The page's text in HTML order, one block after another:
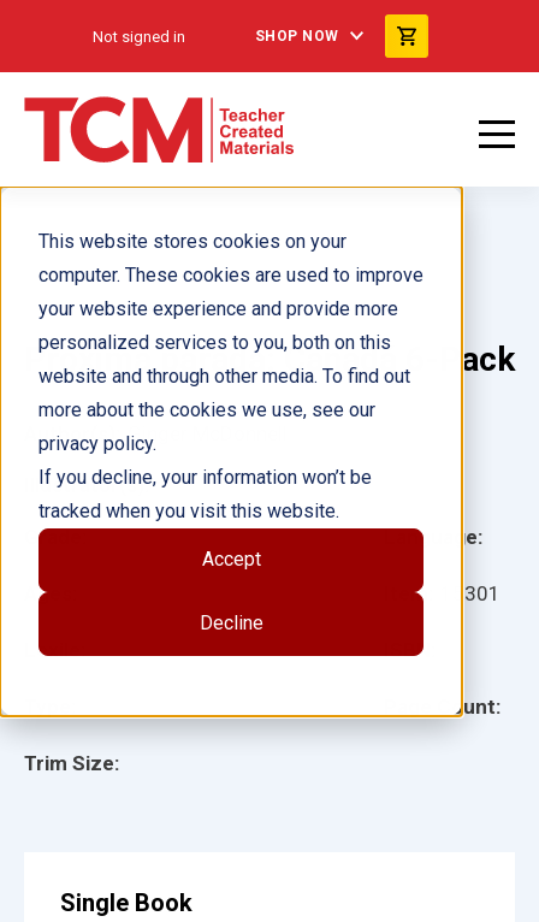
This website stores cookies on your
computer. These cookies are used to improve
your website experience and provide more
personalized services to you, both on this
website and through other media. To find out
more about the cookies we use, see our
privacy policy.
If you decline, your information won’t be
tracked when you visit this website.
Accept
Decline
Not signed in SHOP NOW
Próxima parada: Canadá 6-Pack
Grade:
Ages:
Lexile:
Trim Size:
Language:
Item: 15301
ISBN:
Page Count:
Author(s): Ginger McDonnell
Illustrator(s):
Single Book